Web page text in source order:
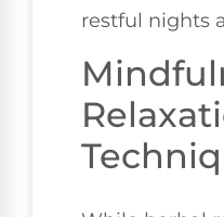
restful nights